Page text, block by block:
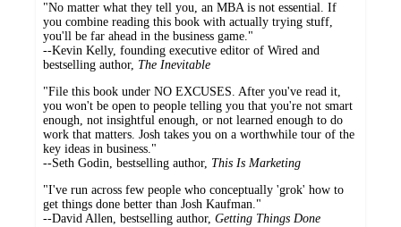
"No matter what they tell you, an MBA is not essential. If
you combine reading this book with actually trying stuff,
you'll be far ahead in the business game."
--Kevin Kelly, founding executive editor of Wired and
bestselling author, The Inevitable
"File this book under NO EXCUSES. After you've read it,
you won't be open to people telling you that you're not smart
enough, not insightful enough, or not learned enough to do
work that matters. Josh takes you on a worthwhile tour of the
key ideas in business."
--Seth Godin, bestselling author, This Is Marketing
"I've run across few people who conceptually 'grok' how to
get things done better than Josh Kaufman."
--David Allen, bestselling author, Getting Things Done